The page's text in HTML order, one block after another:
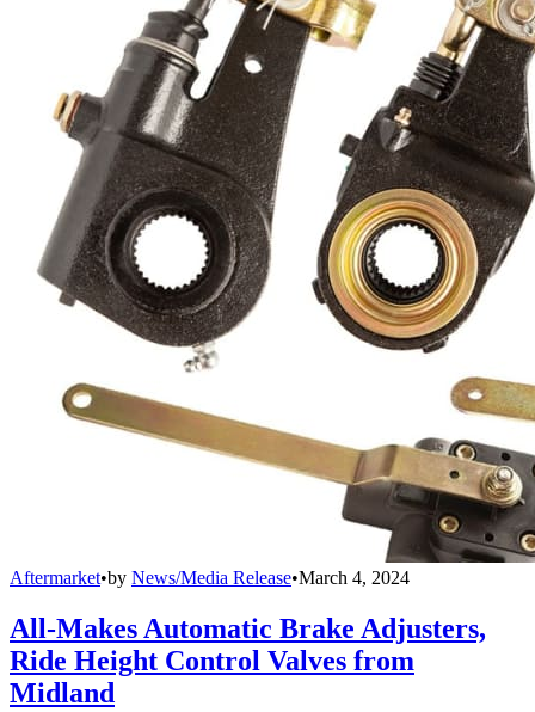
Aftermarket•by News/Media Release•March 4, 2024
All-Makes Automatic Brake Adjusters,
Ride Height Control Valves from
Midland